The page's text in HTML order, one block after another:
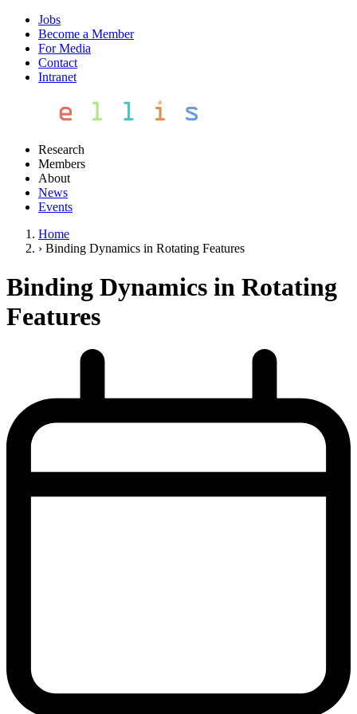
Jobs
Become a Member
For Media
Contact
Intranet
Research
Members
About
News
Events
Home
› Binding Dynamics in Rotating Features
Binding Dynamics in Rotating
Features